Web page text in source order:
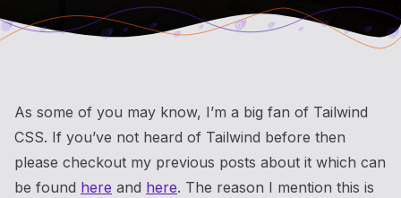
As some of you may know, I’m a big fan of Tailwind
CSS. If you’ve not heard of Tailwind before then
please checkout my previous posts about it which can
be found here and here. The reason I mention this is